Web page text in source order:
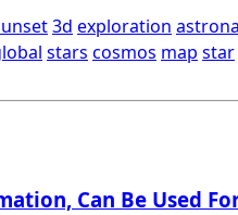
3d exploration
stars cosmos map star
Can Be Used